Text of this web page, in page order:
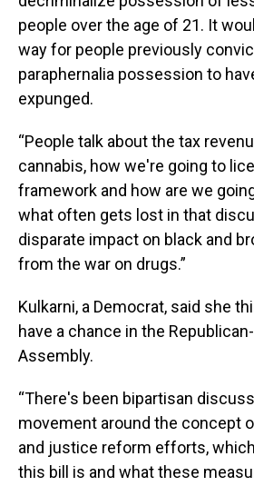
people over the age of 21. It
way for people previously
paraphernalia possession to
expunged.
“People talk about the tax
cannabis, how we're going to
framework and how are we
what often gets lost in that
disparate impact on black and
from the war on drugs.”
Kulkarni, a Democrat, said she
have a chance in the
Assembly.
“There's been bipartisan
movement around the concept
and justice reform efforts,
this bill is and what these